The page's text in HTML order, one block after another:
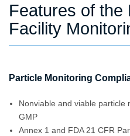
Features of the
Facility
Particle Monitoring
Nonviable and viable particle
GMP
Annex 1 and FDA 21 CFR